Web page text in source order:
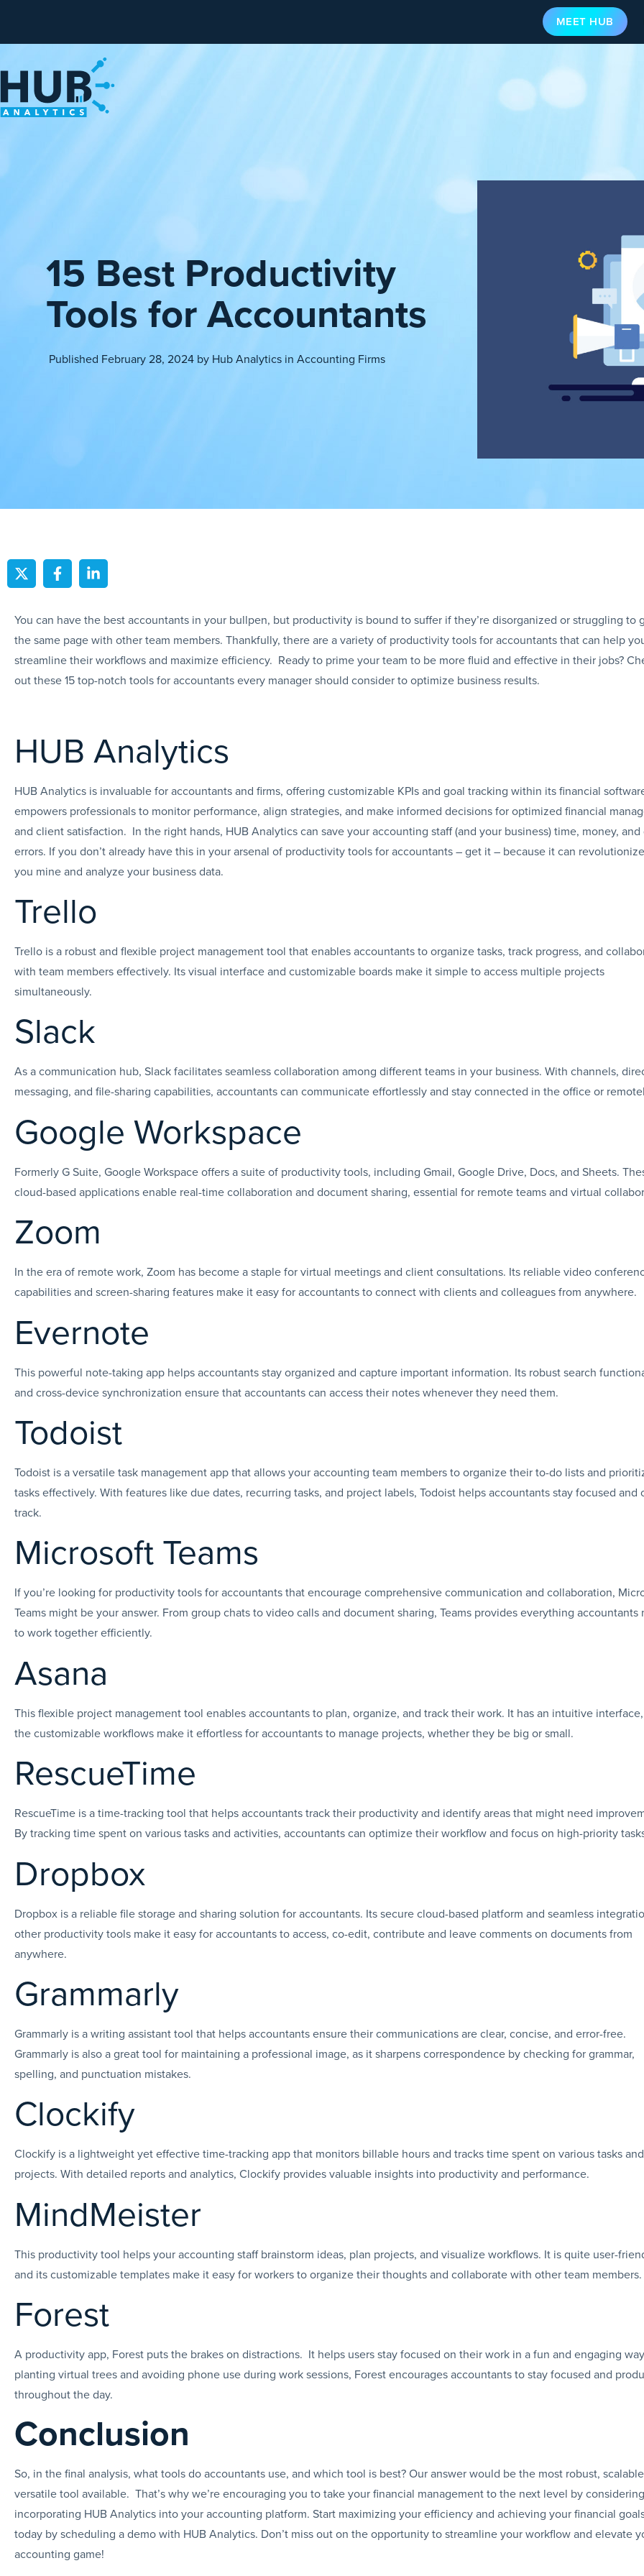
MEET HUB
15 Best Productivity
Tools for Accountants
Published February 28, 2024 byHub Analytics in Accounting Firms
You can have the best accountants in your bullpen, but productivity is bound to suffer if they’re disorganized or struggling to
the same page with other team members. Thankfully, there are a variety of productivity tools for accountants that can help
streamline their workflows and maximize efficiency. Ready to prime your team to be more fluid and effective in their jobs?
out these 15 top-notch tools for accountants every manager should consider to optimize business results.
HUB Analytics
HUB Analytics is invaluable for accountants and firms, offering customizable KPIs and goal tracking within its financial
empowers professionals to monitor performance, align strategies, and make informed decisions for optimized financial
and client satisfaction. In the right hands, HUB Analytics can save your accounting staff (and your business) time, money,
errors. If you don’t already have this in your arsenal of productivity tools for accountants – get it – because it can
you mine and analyze your business data.
Trello
Trello is a robust and flexible project management tool that enables accountants to organize tasks, track progress, and
with team members effectively. Its visual interface and customizable boards make it simple to access multiple projects
simultaneously.
Slack
As a communication hub, Slack facilitates seamless collaboration among different teams in your business. With channels,
messaging, and file-sharing capabilities, accountants can communicate effortlessly and stay connected in the office or
Google Workspace
Formerly G Suite, Google Workspace offers a suite of productivity tools, including Gmail, Google Drive, Docs, and Sheets.
cloud-based applications enable real-time collaboration and document sharing, essential for remote teams and virtual
Zoom
In the era of remote work, Zoom has become a staple for virtual meetings and client consultations. Its reliable video
capabilities and screen-sharing features make it easy for accountants to connect with clients and colleagues from anywhere.
Evernote
This powerful note-taking app helps accountants stay organized and capture important information. Its robust search
and cross-device synchronization ensure that accountants can access their notes whenever they need them.
Todoist
Todoist is a versatile task management app that allows your accounting team members to organize their to-do lists and
tasks effectively. With features like due dates, recurring tasks, and project labels, Todoist helps accountants stay focused and
track.
Microsoft Teams
If you’re looking for productivity tools for accountants that encourage comprehensive communication and collaboration,
Teams might be your answer. From group chats to video calls and document sharing, Teams provides everything accountants
to work together efficiently.
Asana
This flexible project management tool enables accountants to plan, organize, and track their work. It has an intuitive
the customizable workflows make it effortless for accountants to manage projects, whether they be big or small.
RescueTime
RescueTime is a time-tracking tool that helps accountants track their productivity and identify areas that might need
By tracking time spent on various tasks and activities, accountants can optimize their workflow and focus on high-priority
Dropbox
Dropbox is a reliable file storage and sharing solution for accountants. Its secure cloud-based platform and seamless
other productivity tools make it easy for accountants to access, co-edit, contribute and leave comments on documents from
anywhere.
Grammarly
Grammarly is a writing assistant tool that helps accountants ensure their communications are clear, concise, and error-free.
Grammarly is also a great tool for maintaining a professional image, as it sharpens correspondence by checking for grammar,
spelling, and punctuation mistakes.
Clockify
Clockify is a lightweight yet effective time-tracking app that monitors billable hours and tracks time spent on various tasks and
projects. With detailed reports and analytics, Clockify provides valuable insights into productivity and performance.
MindMeister
This productivity tool helps your accounting staff brainstorm ideas, plan projects, and visualize workflows. It is quite user-
and its customizable templates make it easy for workers to organize their thoughts and collaborate with other team members.
Forest
A productivity app, Forest puts the brakes on distractions. It helps users stay focused on their work in a fun and engaging
planting virtual trees and avoiding phone use during work sessions, Forest encourages accountants to stay focused and
throughout the day.
Conclusion
So, in the final analysis, what tools do accountants use, and which tool is best? Our answer would be the most robust,
versatile tool available. That’s why we’re encouraging you to take your financial management to the next level by considering
incorporating HUB Analytics into your accounting platform. Start maximizing your efficiency and achieving your financial
today by scheduling a demo with HUB Analytics. Don’t miss out on the opportunity to streamline your workflow and elevate
accounting game!